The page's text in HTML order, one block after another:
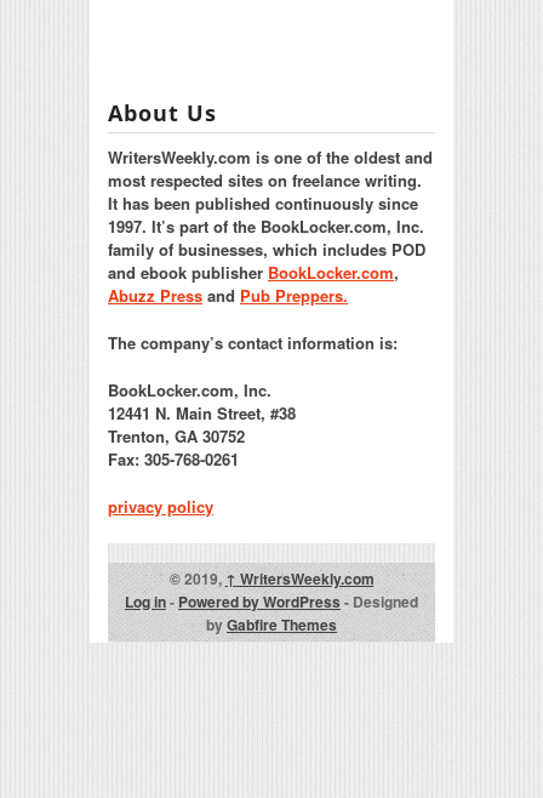
About Us
WritersWeekly.com is one of the oldest and
most respected sites on freelance writing.
It has been published continuously since
1997. It’s part of the BookLocker.com, Inc.
family of businesses, which includes POD
and ebook publisher BookLocker.com,
Abuzz Press and Pub Preppers.
The company’s contact information is:
BookLocker.com, Inc.
12441 N. Main Street, #38
Trenton, GA 30752
Fax: 305-768-0261
privacy policy
© 2019,↑WritersWeekly.com
Log in-Powered by WordPress- Designed
byGabfire Themes